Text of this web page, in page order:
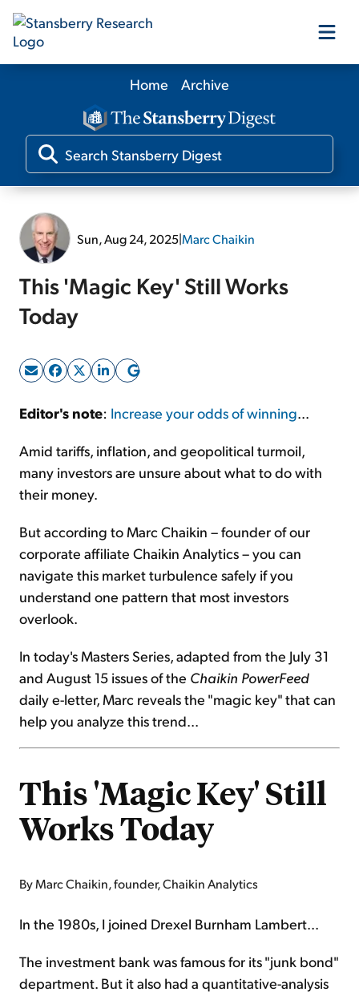
Our Products
Our Editors
Sign Up Free
Home Archive
Sun, Aug 24, 2025|Marc Chaikin
This 'Magic Key' Still Works
Today
Editor's note: Increase your odds of winning...
Amid tariffs, inflation, and geopolitical turmoil,
many investors are unsure about what to do with
their money.
But according to Marc Chaikin – founder of our
corporate affiliate Chaikin Analytics – you can
navigate this market turbulence safely if you
understand one pattern that most investors
overlook.
In today's Masters Series, adapted from the July 31
and August 15 issues of the Chaikin PowerFeed
daily e-letter, Marc reveals the "magic key" that can
help you analyze this trend...
This 'Magic Key' Still
Works Today
By Marc Chaikin, founder, Chaikin Analytics
In the 1980s, I joined Drexel Burnham Lambert...
The investment bank was famous for its "junk bond"
department. But it also had a quantitative-analysis